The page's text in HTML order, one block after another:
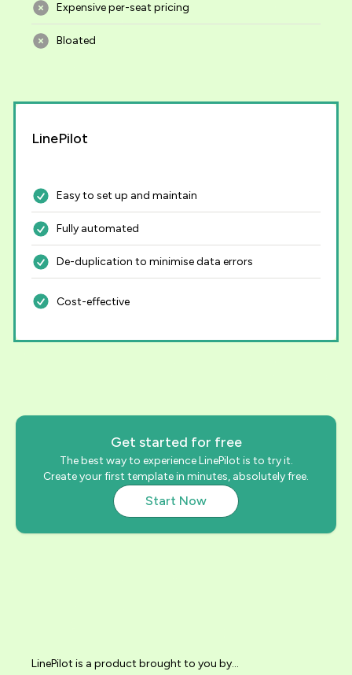
Expensive per-seat pricing
Bloated
LinePilot
Easy to set up and maintain
Fully automated
De-duplication to minimise data errors
Cost-effective
Get started for free
The best way to experience LinePilot is to try it.
Create your first template in minutes, absolutely free.
Start Now
LinePilot is a product brought to you by...